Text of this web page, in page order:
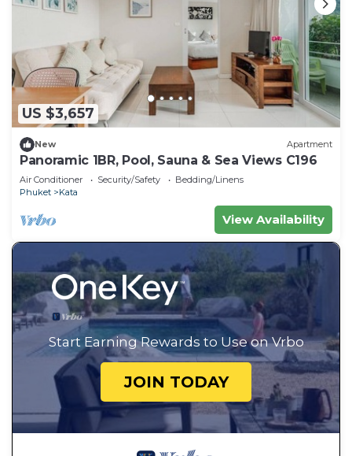
US $3,657
New Apartment
Panoramic 1BR, Pool, Sauna & Sea Views C196
Air Conditioner Security/Safety
Bedding/Linens
Phuket
Kata
View Availability
Start Earning Rewards to Use on Vrbo
JOIN TODAY